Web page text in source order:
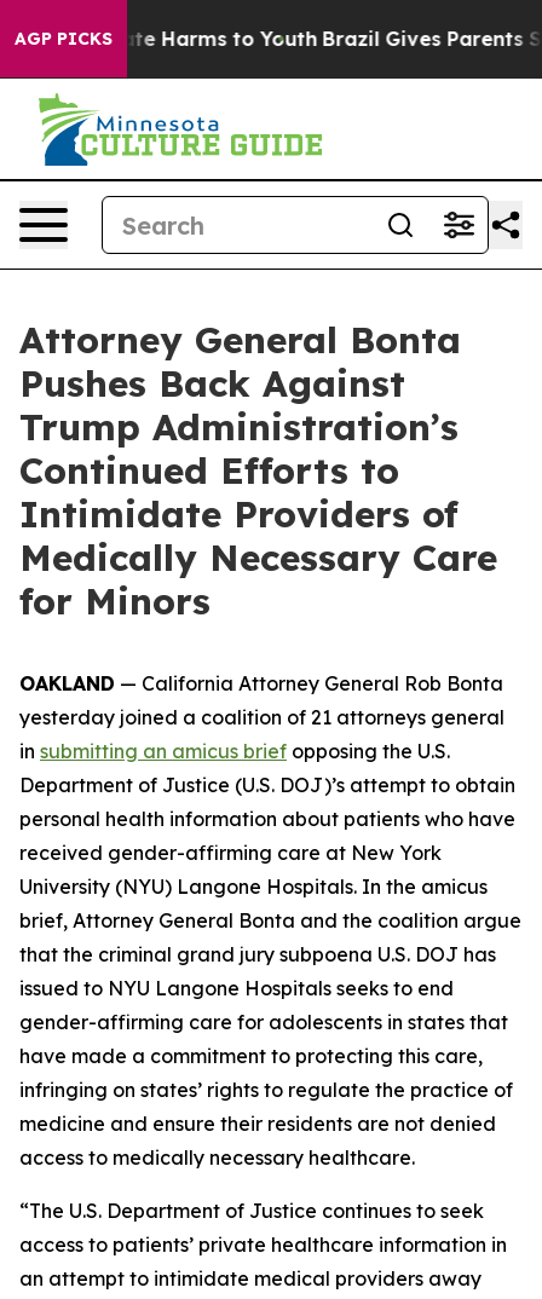
AGP PICKS
to Abate Harms to Youth Brazil Gives Parents
Attorney General Bonta
Pushes Back Against
Trump Administration’s
Continued Efforts to
Intimidate Providers of
Medically Necessary Care
for Minors
OAKLAND — California Attorney General Rob Bonta
yesterday joined a coalition of 21 attorneys general
in submitting an amicus brief opposing the U.S.
Department of Justice (U.S. DOJ)’s attempt to obtain
personal health information about patients who have
received gender-affirming care at New York
University (NYU) Langone Hospitals. In the amicus
brief, Attorney General Bonta and the coalition argue
that the criminal grand jury subpoena U.S. DOJ has
issued to NYU Langone Hospitals seeks to end
gender-affirming care for adolescents in states that
have made a commitment to protecting this care,
infringing on states’ rights to regulate the practice of
medicine and ensure their residents are not denied
access to medically necessary healthcare.
“The U.S. Department of Justice continues to seek
access to patients’ private healthcare information in
an attempt to intimidate medical providers away